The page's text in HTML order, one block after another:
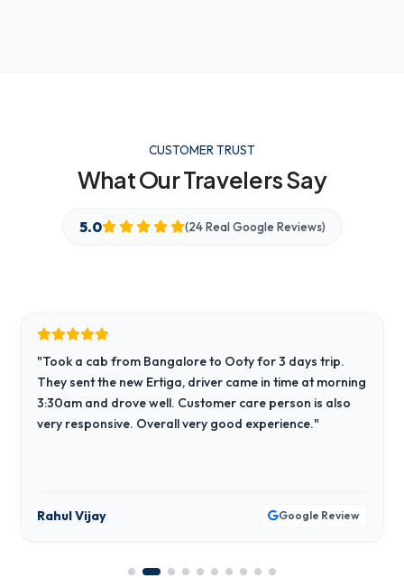
CUSTOMER TRUST
What Our Travelers Say
5.0 (24 Real Google Reviews)
"Took a cab from Bangalore to Ooty for 3 days trip.
They sent the new Ertiga, driver came in time at morning
3:30am and drove well. Customer care person is also
very responsive. Overall very good experience."
Rahul Vijay Google Review